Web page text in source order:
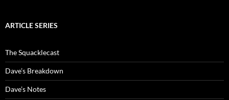
ARTICLE SERIES
The Squacklecast
Dave’s Breakdown
Dave’s Notes